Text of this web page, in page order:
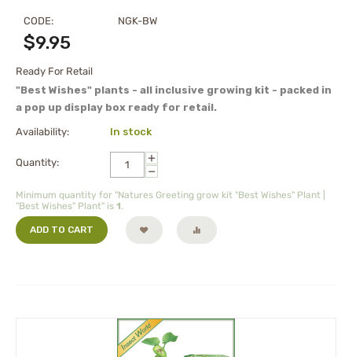
CODE: NGK-BW
$9.95
Ready For Retail
"Best Wishes" plants - all inclusive growing kit - packed in
a pop up display box ready for retail.
Availability: In stock
Quantity:
+
−
Minimum quantity for "Natures Greeting grow kit "Best Wishes" Plant |
"Best Wishes" Plant" is 1.
ADD TO CART